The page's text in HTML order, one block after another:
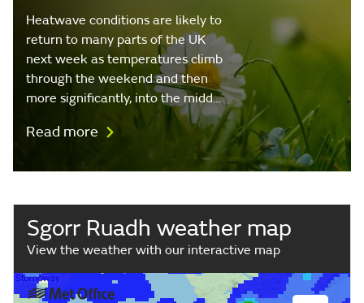
Heatwave conditions are likely to
return to many parts of the UK
next week as temperatures climb
through the weekend and then
more significantly, into the midd…
Read more
Sgorr Ruadh weather map
View the weather with our interactive map